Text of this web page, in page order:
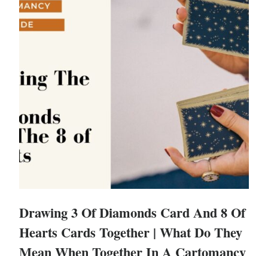
Drawing 3 Of Diamonds Card And 8 Of
Hearts Cards Together | What Do They
Mean When Together In A Cartomancy